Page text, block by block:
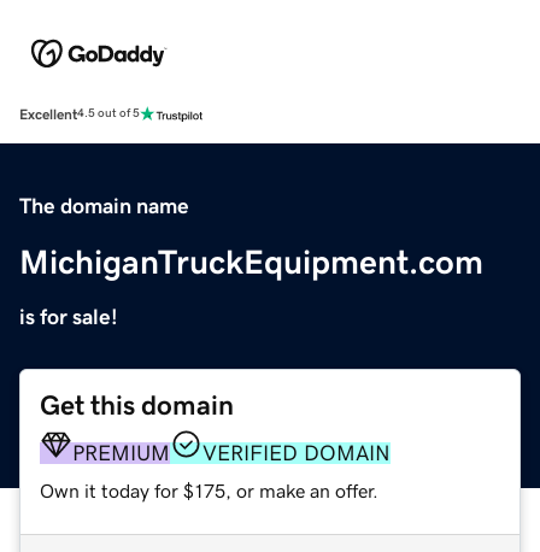
Excellent4.5 out of 5
The domain name
MichiganTruckEquipment.com
is for sale!
Get this domain
PREMIUM VERIFIED DOMAIN
Own it today for $175, or make an offer.